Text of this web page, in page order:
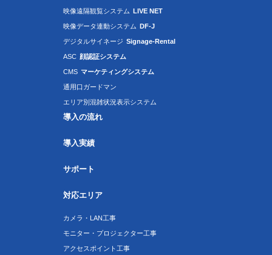
映像遠隔観覧システム LIVE NET
映像データ連動システム DF-J
デジタルサイネージ Signage-Rental
ASC 顔認証システム
CMS マーケティングシステム
通用口ガードマン
エリア別混雑状況表示システム
導入の流れ
導入実績
サポート
対応エリア
カメラ・LAN工事
モニター・プロジェクター工事
アクセスポイント工事